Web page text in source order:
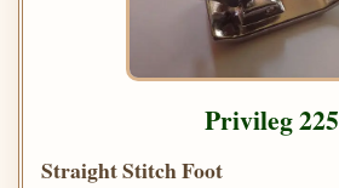
Privileg 225
Straight Stitch Foot